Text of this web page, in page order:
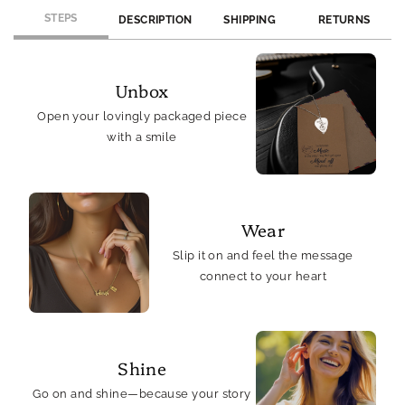
STEPS DESCRIPTION SHIPPING RETURNS
Unbox
Open your lovingly packaged piece
with a smile
Wear
Slip it on and feel the message
connect to your heart
Shine
Go on and shine—because your story